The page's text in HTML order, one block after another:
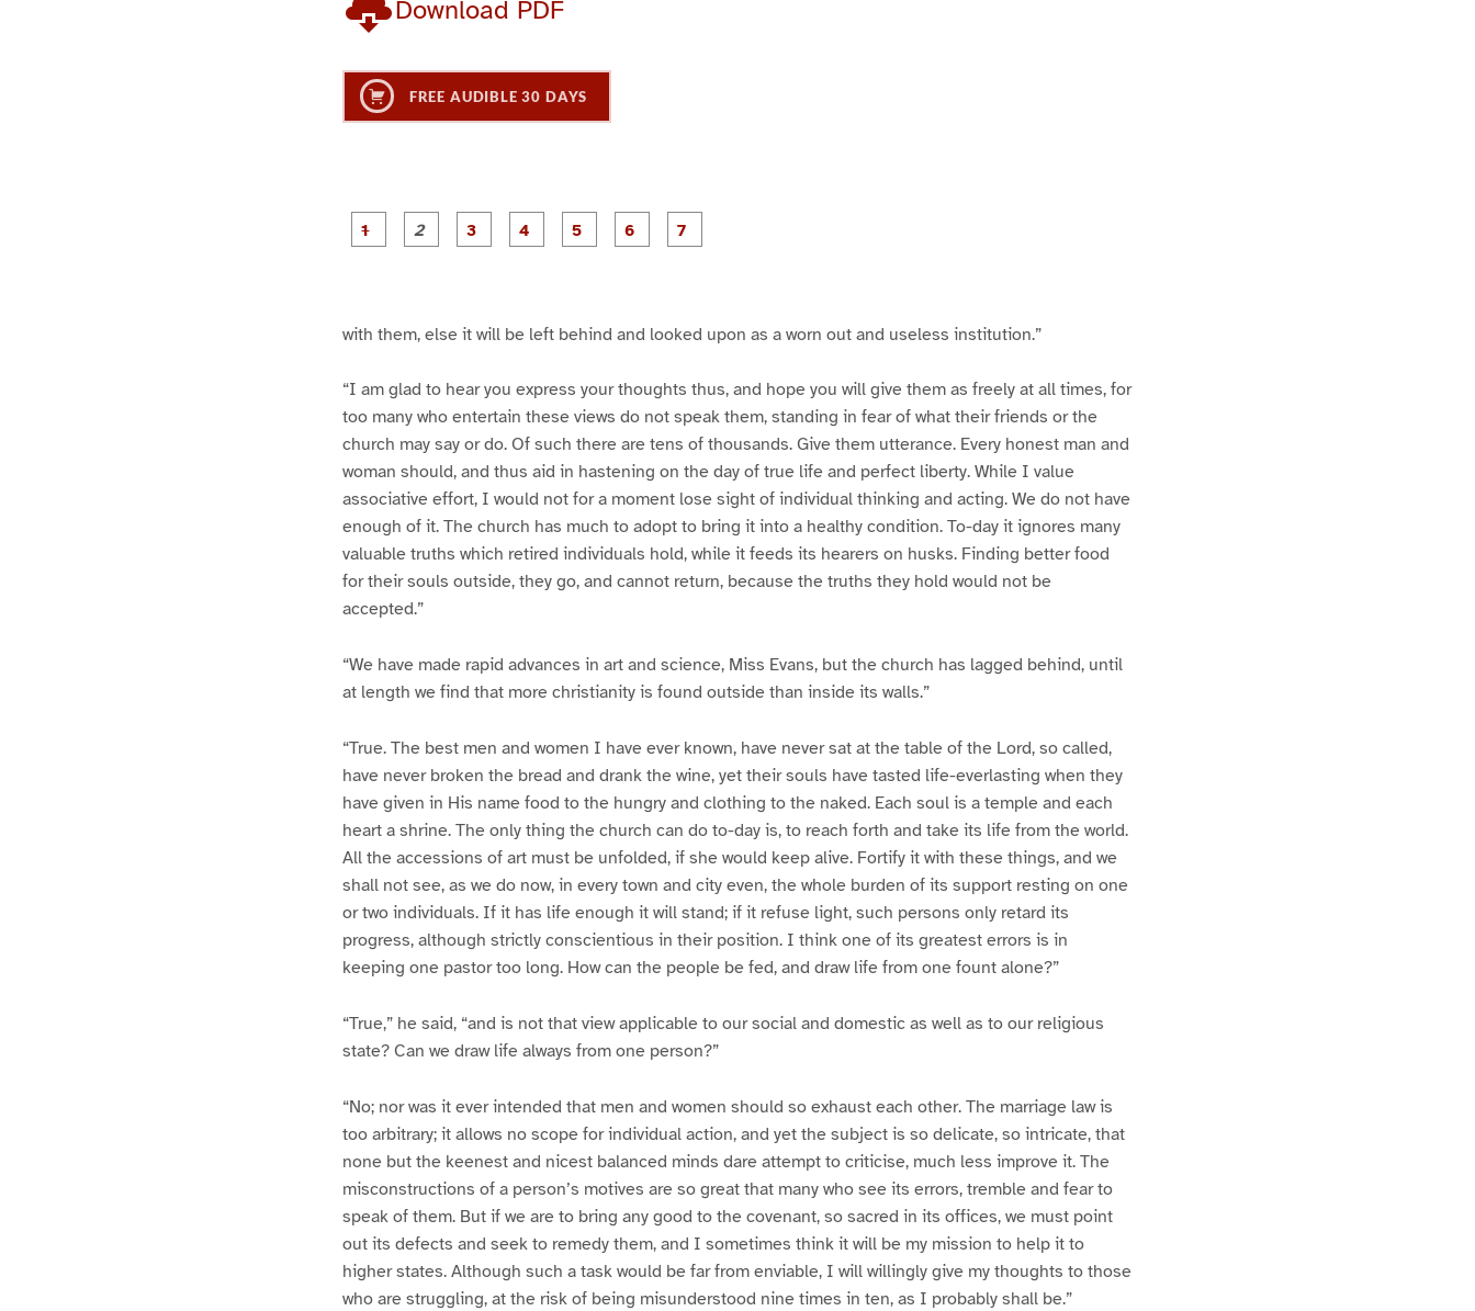
Download PDF
FREE AUDIBLE 30 DAYS
P
a
P
a
P
a
P
a
with them, else it will be left behind and looked upon as a worn out and useless institution.”
“I am glad to hear you express your thoughts thus, and hope you will give them as freely at all times, for
too many who entertain these views do not speak them, standing in fear of what their friends or the
church may say or do. Of such there are tens of thousands. Give them utterance. Every honest man and
woman should, and thus aid in hastening on the day of true life and perfect liberty. While I value
associative effort, I would not for a moment lose sight of individual thinking and acting. We do not have
enough of it. The church has much to adopt to bring it into a healthy condition. To-day it ignores many
valuable truths which retired individuals hold, while it feeds its hearers on husks. Finding better food
for their souls outside, they go, and cannot return, because the truths they hold would not be
accepted.”
“We have made rapid advances in art and science, Miss Evans, but the church has lagged behind, until
at length we find that more christianity is found outside than inside its walls.”
“True. The best men and women I have ever known, have never sat at the table of the Lord, so called,
have never broken the bread and drank the wine, yet their souls have tasted life-everlasting when they
have given in His name food to the hungry and clothing to the naked. Each soul is a temple and each
heart a shrine. The only thing the church can do to-day is, to reach forth and take its life from the world.
All the accessions of art must be unfolded, if she would keep alive. Fortify it with these things, and we
shall not see, as we do now, in every town and city even, the whole burden of its support resting on one
or two individuals. If it has life enough it will stand; if it refuse light, such persons only retard its
progress, although strictly conscientious in their position. I think one of its greatest errors is in
keeping one pastor too long. How can the people be fed, and draw life from one fount alone?”
“True,” he said, “and is not that view applicable to our social and domestic as well as to our religious
state? Can we draw life always from one person?”
“No; nor was it ever intended that men and women should so exhaust each other. The marriage law is
too arbitrary; it allows no scope for individual action, and yet the subject is so delicate, so intricate, that
none but the keenest and nicest balanced minds dare attempt to criticise, much less improve it. The
misconstructions of a person’s motives are so great that many who see its errors, tremble and fear to
speak of them. But if we are to bring any good to the covenant, so sacred in its offices, we must point
out its defects and seek to remedy them, and I sometimes think it will be my mission to help it to
higher states. Although such a task would be far from enviable, I will willingly give my thoughts to those
who are struggling, at the risk of being misunderstood nine times in ten, as I probably shall be.”